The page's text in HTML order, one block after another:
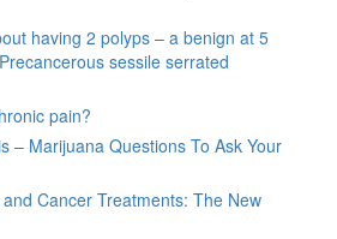
having 2 polyps – a benign at 5
sessile serrated
pain?
– Marijuana Questions To Ask Your
Cancer Treatments: The New